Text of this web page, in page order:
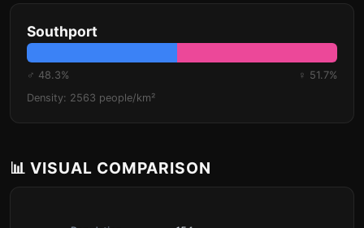
Southport
♂ 48.3%
♀ 51.7%
Density: 2563 people/km²
📊 VISUAL COMPARISON